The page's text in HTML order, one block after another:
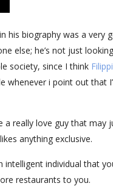
his biography was a very
else; he’s not just
society, since I think
whenever i point out that
a really love guy that may
anything exclusive.
individual that
restaurants to you.